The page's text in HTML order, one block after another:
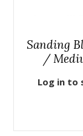
Sanding
/
Log in to